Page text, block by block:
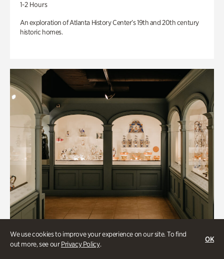
We use cookies to improve your experience on our site. To find
out more, see ourPrivacy Policy.
OK
1-2 Hours
An exploration of Atlanta History Center’s 19th and 20th century
historic homes.